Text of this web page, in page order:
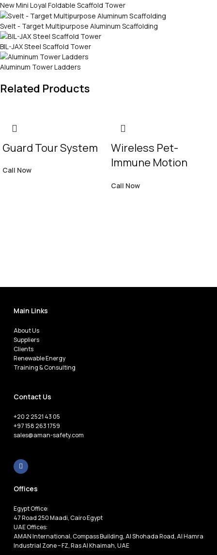
New Mini Loyal Foldable Scaffold Tower
Svelt - Target Multipurpose Aluminum Scaffolding
BIL-JAX Steel Scaffold Tower
Aluminum Tower Ladders
Related Products
Guard Tour System
Call Now
Wireless Pet-
Immune Motion
Call Now
Main Links
About Us
Suppliers
Clients
Renewable Energy
Training & Consulting
Contact Us
+20 2 2521 43 05
+97 158 263 1759
sales@aman-safety.com
Offices
Egypt Office:
47 Road 250 Maadi, Cairo Egypt
UAE Offices:
AMAN International, Compass Building, Al Shohada Road, Al Hamra
Industrial Zone – FZ, Ras Al Khaimah, UAE